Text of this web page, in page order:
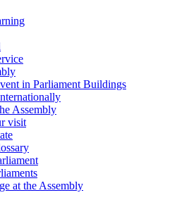
in Parliament Buildings
Assembly
visit
at the Assembly